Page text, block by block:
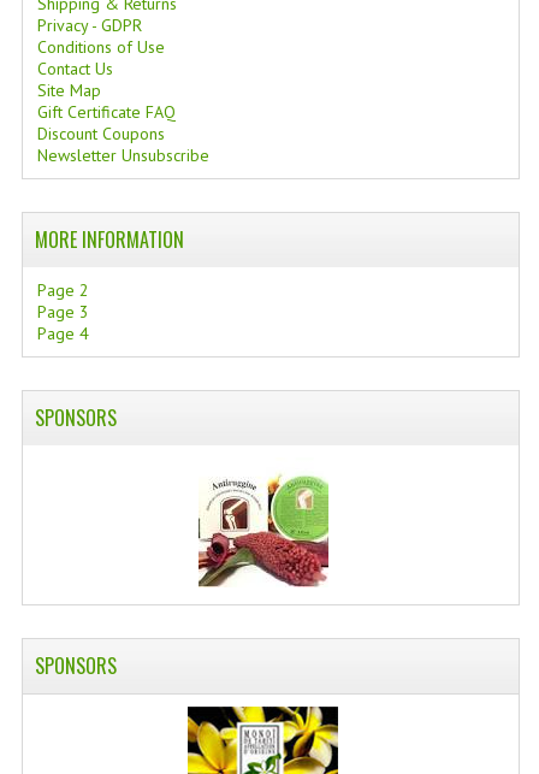
Privacy - GDPR
Conditions of Use
Contact Us
Site Map
Gift Certificate FAQ
Discount Coupons
Newsletter Unsubscribe
MORE INFORMATION
Page 2
Page 3
Page 4
SPONSORS
SPONSORS